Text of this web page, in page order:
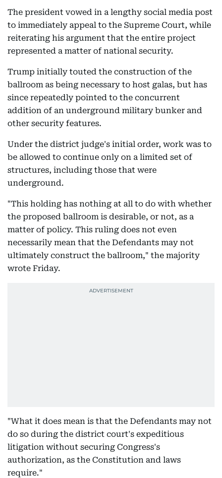
The president vowed in a lengthy social media post
to immediately appeal to the Supreme Court, while
reiterating his argument that the entire project
represented a matter of national security.
Trump initially touted the construction of the
ballroom as being necessary to host galas, but has
since repeatedly pointed to the concurrent
addition of an underground military bunker and
other security features.
Under the district judge's initial order, work was to
be allowed to continue only on a limited set of
structures, including those that were
underground.
"This holding has nothing at all to do with whether
the proposed ballroom is desirable, or not, as a
matter of policy. This ruling does not even
necessarily mean that the Defendants may not
ultimately construct the ballroom," the majority
wrote Friday.
"What it does mean is that the Defendants may not
do so during the district court's expeditious
litigation without securing Congress's
authorization, as the Constitution and laws
require."